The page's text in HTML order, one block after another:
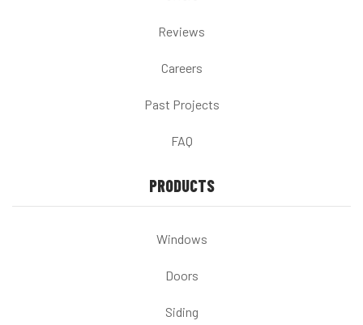
Reviews
Careers
Past Projects
FAQ
PRODUCTS
Windows
Doors
Siding